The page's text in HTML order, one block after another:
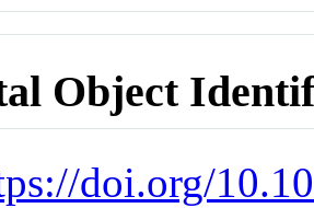
Object
doi.org/